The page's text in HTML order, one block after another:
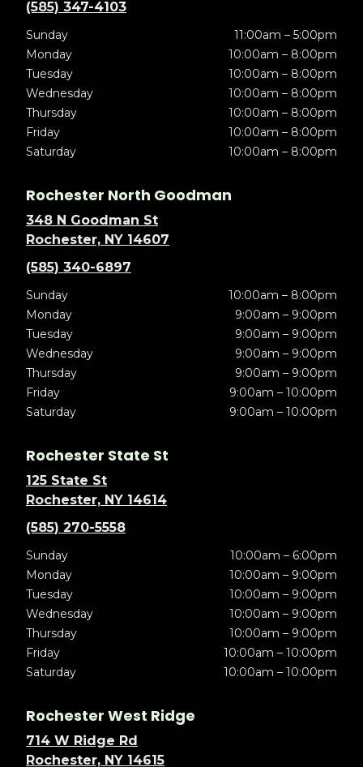
(585) 347-4103
Sunday
11:00am – 5:00pm
Monday
10:00am – 8:00pm
Tuesday
10:00am – 8:00pm
Wednesday
10:00am – 8:00pm
Thursday
10:00am – 8:00pm
Friday
10:00am – 8:00pm
Saturday
10:00am – 8:00pm
Rochester North Goodman
348 N Goodman St
Rochester, NY 14607
(585) 340-6897
Sunday
10:00am – 8:00pm
Monday
9:00am – 9:00pm
Tuesday
9:00am – 9:00pm
Wednesday
9:00am – 9:00pm
Thursday
9:00am – 9:00pm
Friday
9:00am – 10:00pm
Saturday
9:00am – 10:00pm
Rochester State St
125 State St
Rochester, NY 14614
(585) 270-5558
Sunday
10:00am – 6:00pm
Monday
10:00am – 9:00pm
Tuesday
10:00am – 9:00pm
Wednesday
10:00am – 9:00pm
Thursday
10:00am – 9:00pm
Friday
10:00am – 10:00pm
Saturday
10:00am – 10:00pm
Rochester West Ridge
714 W Ridge Rd
Rochester, NY 14615